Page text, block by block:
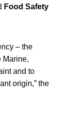
Food Safety
– the
Marine,
and to
origin,” the